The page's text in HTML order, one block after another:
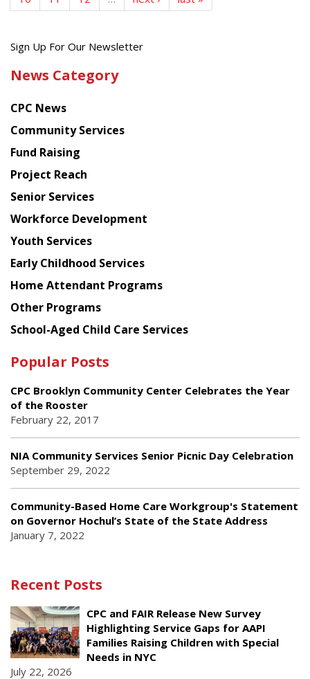
Get
latest
from
Chinese
American
Planning
Council
Sign Up For Our Newsletter
News Category
CPC News
Community Services
Fund Raising
Project Reach
Senior Services
Workforce Development
Youth Services
Early Childhood Services
Home Attendant Programs
Other Programs
School-Aged Child Care Services
Popular Posts
CPC Brooklyn Community Center Celebrates the Year
of the Rooster
February 22, 2017
NIA Community Services Senior Picnic Day Celebration
September 29, 2022
Community-Based Home Care Workgroup's Statement
on Governor Hochul’s State of the State Address
January 7, 2022
Recent Posts
CPC and FAIR Release New Survey
Highlighting Service Gaps for AAPI
Families Raising Children with Special
Needs in NYC
July 22, 2026